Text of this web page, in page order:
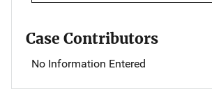
Case Contributors
No Information Entered